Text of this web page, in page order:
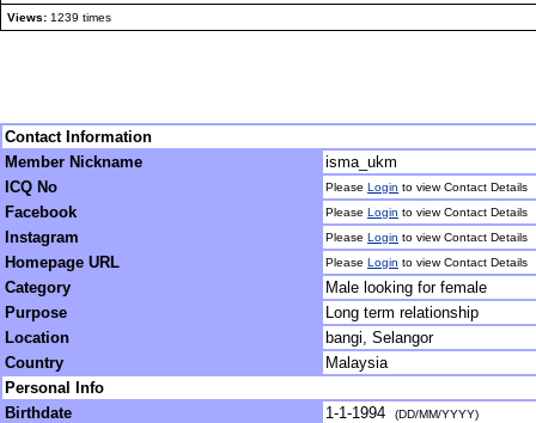
Views: 1239 times
Contact Information
Member Nickname
isma_ukm
ICQ No
Please Login to view Contact Details
Facebook Please Login to view Contact Details
Instagram Please Login to view Contact Details
Homepage URL Please Login to view Contact Details
Category
Male looking for female
Purpose
Long term relationship
Location
bangi, Selangor
Country
Malaysia
Personal Info
Birthdate
1-1-1994 (DD/MM/YYYY)